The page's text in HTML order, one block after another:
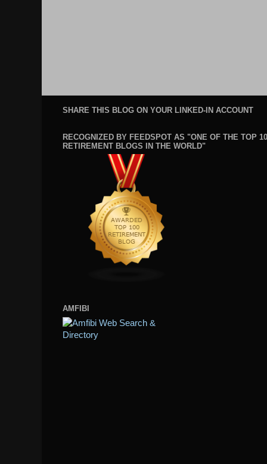
SHARE THIS BLOG ON YOUR LINKED-IN ACCOUNT
RECOGNIZED BY FEEDSPOT AS "ONE OF THE TOP
RETIREMENT BLOGS IN THE WORLD"
AMFIBI